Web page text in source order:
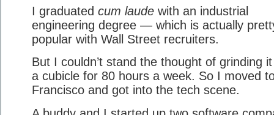
I graduated cum laude with an industrial
engineering degree — which is actually
popular with Wall Street recruiters.
But I couldn’t stand the thought of grinding
a cubicle for 80 hours a week. So I moved
Francisco and got into the tech scene.